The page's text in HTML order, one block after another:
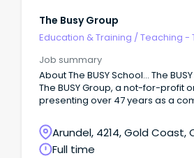
The Busy Group
Education & Training /Teaching -
Job summary
About The BUSY School… The BUSY School is part of
The BUSY Group, a not-for-profit
presenting over 47 years as a
education and training,
mentoring, Inclusive Employment
allied health services.
Arundel, 4214, Gold Coast,
Full time